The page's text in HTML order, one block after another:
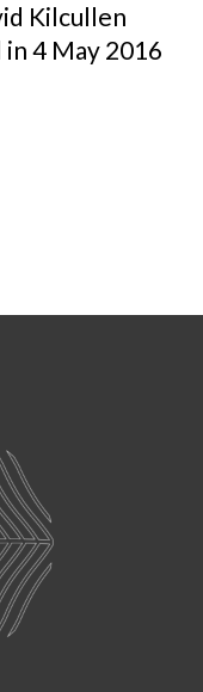
Kilcullen
4 May 2016